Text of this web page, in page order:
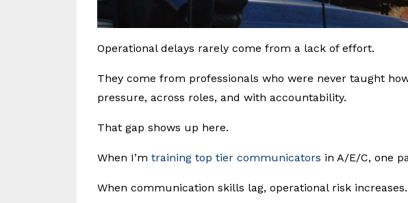
Operational delays rarely come from a lack of effort.
They come from professionals who were never taught
pressure, across roles, and with accountability.
That gap shows up here.
When I’m training top tier communicators in A/E/C, one
When communication skills lag, operational risk increases.